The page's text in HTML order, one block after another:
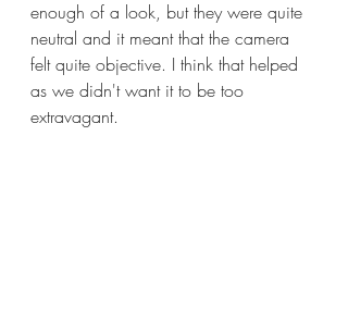
enough of a look, but they were quite
neutral and it meant that the camera
felt quite objective. I think that helped
as we didn't want it to be too
extravagant.